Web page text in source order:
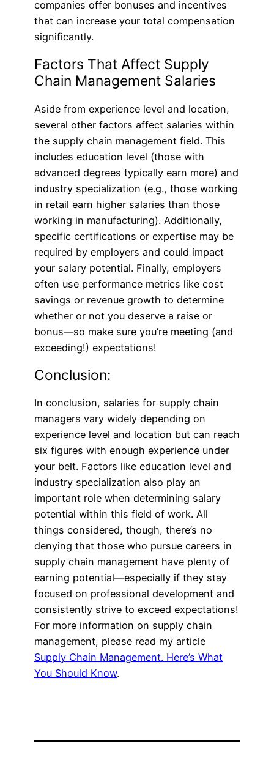
companies offer bonuses and incentives
that can increase your total compensation
significantly.
Factors That Affect Supply
Chain Management Salaries
Aside from experience level and location,
several other factors affect salaries within
the supply chain management field. This
includes education level (those with
advanced degrees typically earn more) and
industry specialization (e.g., those working
in retail earn higher salaries than those
working in manufacturing). Additionally,
specific certifications or expertise may be
required by employers and could impact
your salary potential. Finally, employers
often use performance metrics like cost
savings or revenue growth to determine
whether or not you deserve a raise or
bonus—so make sure you’re meeting (and
exceeding!) expectations!
Conclusion:
In conclusion, salaries for supply chain
managers vary widely depending on
experience level and location but can reach
six figures with enough experience under
your belt. Factors like education level and
industry specialization also play an
important role when determining salary
potential within this field of work. All
things considered, though, there’s no
denying that those who pursue careers in
supply chain management have plenty of
earning potential—especially if they stay
focused on professional development and
consistently strive to exceed expectations!
For more information on supply chain
management, please read my article
Supply Chain Management. Here’s What
You Should Know.